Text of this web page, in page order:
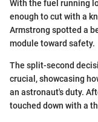
With the fuel running
enough to cut with a
Armstrong spotted a
module toward safety.
The split-second
crucial, showcasing
an astronaut's duty.
touched down with a